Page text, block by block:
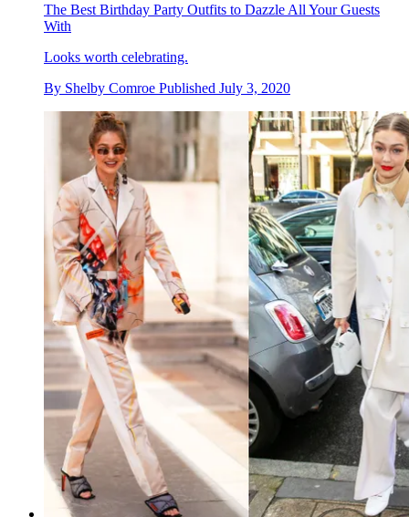
The Best Birthday Party Outfits to Dazzle All Your Guests
With
Looks worth celebrating.
By Shelby Comroe Published July 3, 2020